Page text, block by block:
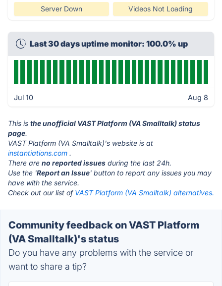
Server Down Videos Not Loading
Last 30 days uptime monitor: 100.0% up
Jul 10 Aug 8
This is the unofficial VAST Platform (VA Smalltalk) status
page.
VAST Platform (VA Smalltalk)'s website is at
instantiations.com .
There are no reported issues during the last 24h.
Use the 'Report an Issue' button to report any issues you may
have with the service.
Check out our list of VAST Platform (VA Smalltalk) alternatives.
Community feedback on VAST Platform
(VA Smalltalk)'s status
Do you have any problems with the service or
want to share a tip?